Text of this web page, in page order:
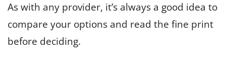
As with any provider, it’s always a good idea to
compare your options and read the fine print
before deciding.